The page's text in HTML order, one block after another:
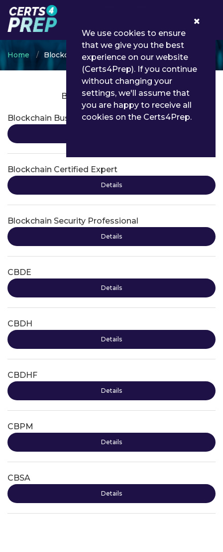
Home Blockchain
Blockchain Certifications
Blockchain Business Foundations
Blockchain Certified Expert
Details
Blockchain Security Professional
Details
CBDE
Details
CBDH
Details
CBDHF
Details
CBPM
Details
CBSA
Details
We use cookies to ensure
that we give you the best
experience on our website
(Certs4Prep). If you continue
without changing your
settings, we'll assume that
you are happy to receive all
cookies on the Certs4Prep.